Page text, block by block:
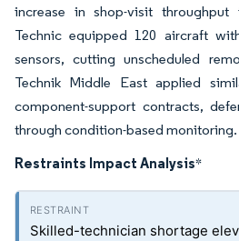
increase in shop-visit
Technic equipped 120 aircraft
sensors, cutting unscheduled
Technik Middle East applied
component-support contracts,
through condition-based monitoring.
Restraints Impact Analysis*
Skilled-technician shortage